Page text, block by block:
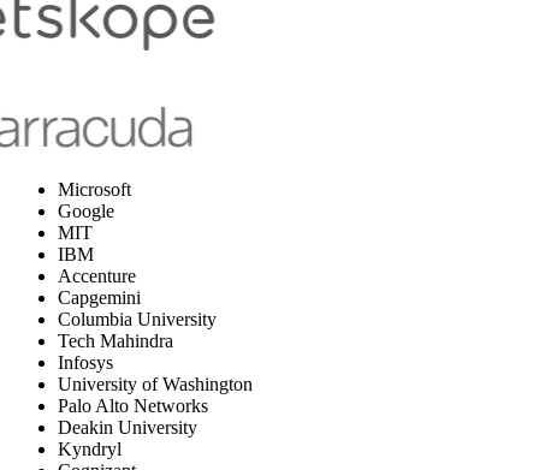
Microsoft
Google
MIT
IBM
Accenture
Capgemini
Columbia University
Tech Mahindra
Infosys
University of Washington
Palo Alto Networks
Deakin University
Kyndryl